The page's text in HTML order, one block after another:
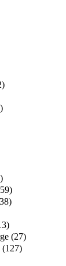
(27)
(127)